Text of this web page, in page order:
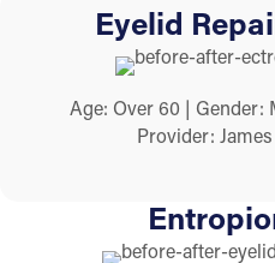
Eyelid
Age: Over 60 | Gender:
Provider: